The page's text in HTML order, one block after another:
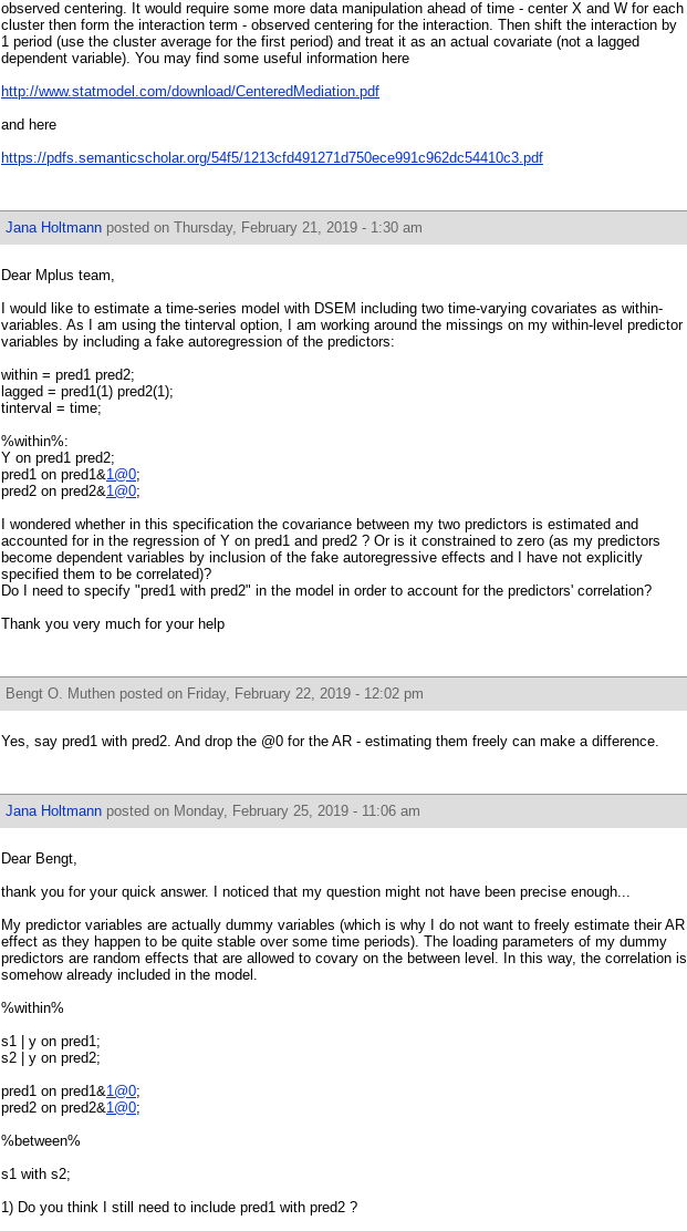
observed centering. It would require some more data manipulation ahead of time - center X and W for each
cluster then form the interaction term - observed centering for the interaction. Then shift the interaction by
1 period (use the cluster average for the first period) and treat it as an actual covariate (not a lagged
dependent variable). You may find some useful information here
http://www.statmodel.com/download/CenteredMediation.pdf
and here
https://pdfs.semanticscholar.org/54f5/1213cfd491271d750ece991c962dc54410c3.pdf
Jana Holtmann posted on Thursday, February 21, 2019 - 1:30 am
Dear Mplus team,
I would like to estimate a time-series model with DSEM including two time-varying covariates as within-
variables. As I am using the tinterval option, I am working around the missings on my within-level predictor
variables by including a fake autoregression of the predictors:
within = pred1 pred2;
lagged = pred1(1) pred2(1);
tinterval = time;
%within%:
Y on pred1 pred2;
pred1 on pred1&1@0;
pred2 on pred2&1@0;
I wondered whether in this specification the covariance between my two predictors is estimated and
accounted for in the regression of Y on pred1 and pred2 ? Or is it constrained to zero (as my predictors
become dependent variables by inclusion of the fake autoregressive effects and I have not explicitly
specified them to be correlated)?
Do I need to specify "pred1 with pred2" in the model in order to account for the predictors' correlation?
Thank you very much for your help
Bengt O. Muthen posted on Friday, February 22, 2019 - 12:02 pm
Yes, say pred1 with pred2. And drop the @0 for the AR - estimating them freely can make a difference.
Jana Holtmann posted on Monday, February 25, 2019 - 11:06 am
Dear Bengt,
thank you for your quick answer. I noticed that my question might not have been precise enough...
My predictor variables are actually dummy variables (which is why I do not want to freely estimate their AR
effect as they happen to be quite stable over some time periods). The loading parameters of my dummy
predictors are random effects that are allowed to covary on the between level. In this way, the correlation is
somehow already included in the model.
%within%
s1 | y on pred1;
s2 | y on pred2;
pred1 on pred1&1@0;
pred2 on pred2&1@0;
%between%
s1 with s2;
1) Do you think I still need to include pred1 with pred2 ?